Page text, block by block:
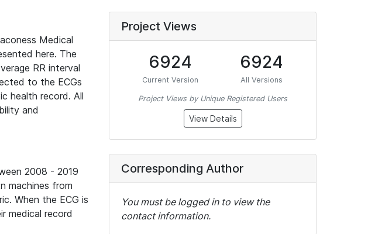
Medical
here. The
RR interval
to the ECGs
health record. All
and
2008 - 2019
machines from
When the ECG is
medical record
Project Views
6924
Current Version
6924
All Versions
Project Views by Unique Registered Users
View Details
Corresponding Author
You must be logged in to view the
contact information.